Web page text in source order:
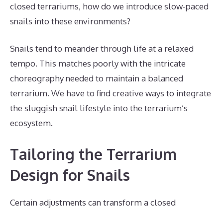
closed terrariums, how do we introduce slow-paced
snails into these environments?
Snails tend to meander through life at a relaxed
tempo. This matches poorly with the intricate
choreography needed to maintain a balanced
terrarium. We have to find creative ways to integrate
the sluggish snail lifestyle into the terrarium’s
ecosystem.
Tailoring the Terrarium
Design for Snails
Certain adjustments can transform a closed